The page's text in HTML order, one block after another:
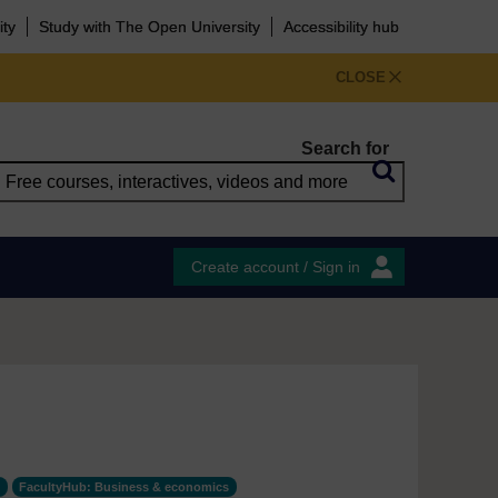
Study with The Open University Accessibility hub
CLOSE
Search for
Create account / Sign in
FacultyHub: Business & economics